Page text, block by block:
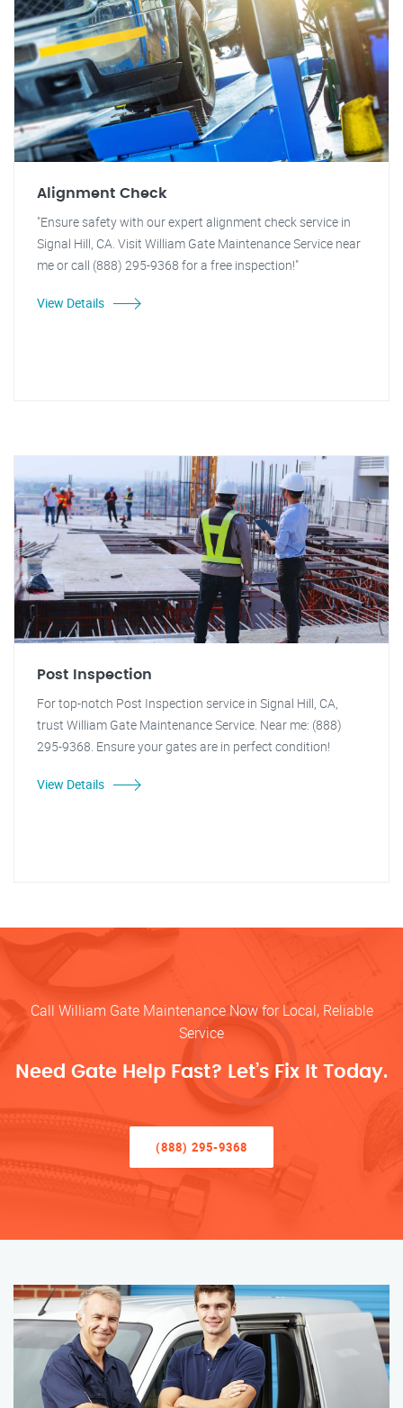
Alignment Check
"Ensure safety with our expert alignment check service in
Signal Hill, CA. Visit William Gate Maintenance Service near
me or call (888) 295-9368 for a free inspection!"
View Details
Post Inspection
For top-notch Post Inspection service in Signal Hill, CA,
trust William Gate Maintenance Service. Near me: (888)
295-9368. Ensure your gates are in perfect condition!
View Details
Call William Gate Maintenance Now for Local, Reliable
Service
Need Gate Help Fast? Let’s Fix It Today.
(888) 295-9368